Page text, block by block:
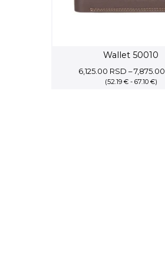
Wallet 50010
6,125.00 RSD – 7,875.00
(52.19 € - 67.10 €)